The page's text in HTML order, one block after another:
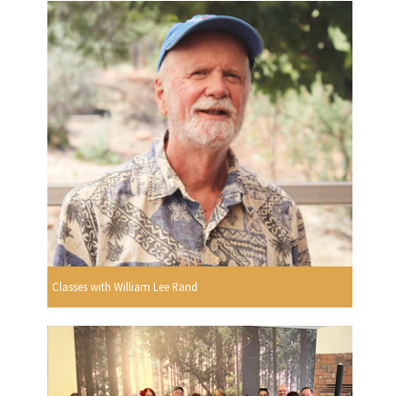
Classes with William Lee Rand